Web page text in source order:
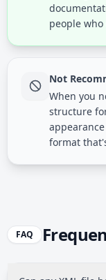
people
Not
When you
structure
format
FAQ